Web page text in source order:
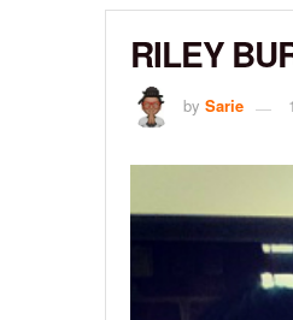
RILEY
by Sarie